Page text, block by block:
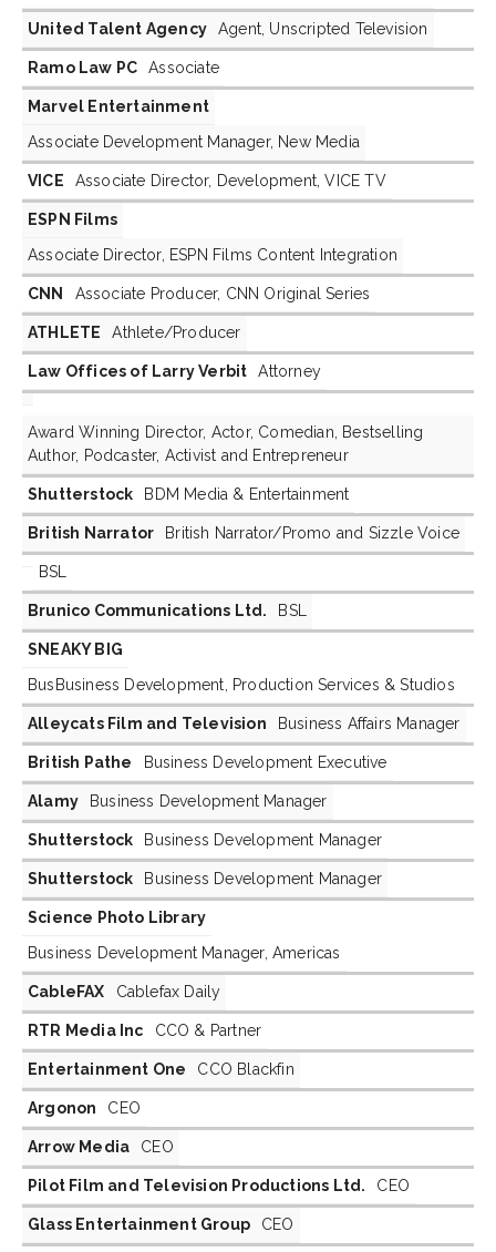
United Talent Agency Agent, Unscripted Television
Ramo Law PC Associate
Marvel Entertainment
Associate Development Manager, New Media
VICE Associate Director, Development, VICE TV
ESPN Films
Associate Director, ESPN Films Content Integration
CNN Associate Producer, CNN Original Series
ATHLETE Athlete/Producer
Law Offices of Larry Verbit Attorney
Award Winning Director, Actor, Comedian, Bestselling
Author, Podcaster, Activist and Entrepreneur
Shutterstock BDM Media & Entertainment
British Narrator British Narrator/Promo and Sizzle Voice
BSL
Brunico Communications Ltd. BSL
SNEAKY BIG
BusBusiness Development, Production Services & Studios
Alleycats Film and Television Business Affairs Manager
British Pathe Business Development Executive
Alamy Business Development Manager
Shutterstock Business Development Manager
Shutterstock Business Development Manager
Science Photo Library
Business Development Manager, Americas
CableFAX Cablefax Daily
RTR Media Inc CCO & Partner
Entertainment One CCO Blackfin
Argonon CEO
Arrow Media CEO
Pilot Film and Television Productions Ltd. CEO
Glass Entertainment Group CEO